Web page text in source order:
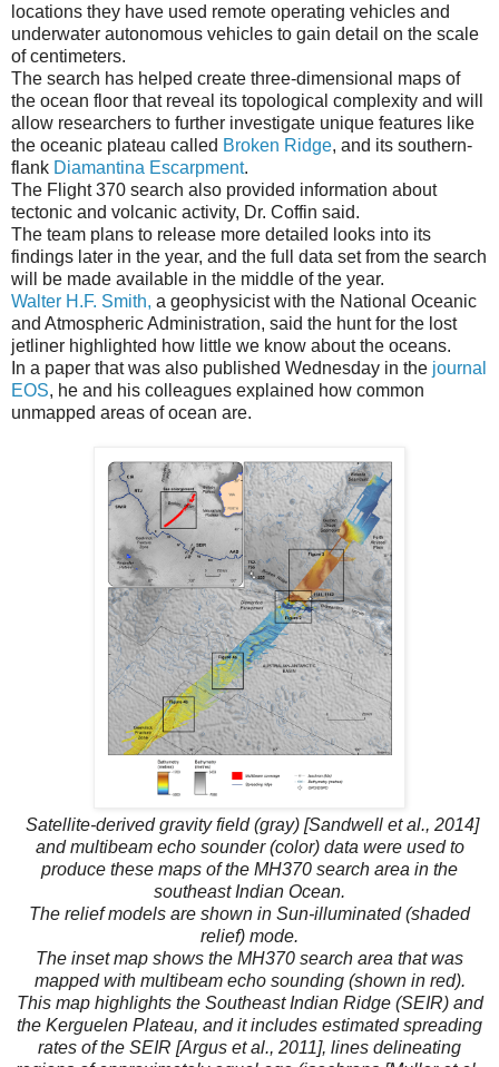
locations they have used remote operating vehicles and
underwater autonomous vehicles to gain detail on the scale
of centimeters.
The search has helped create three-dimensional maps of
the ocean floor that reveal its topological complexity and will
allow researchers to further investigate unique features like
the oceanic plateau called Broken Ridge, and its southern-
flank Diamantina Escarpment.
The Flight 370 search also provided information about
tectonic and volcanic activity, Dr. Coffin said.
The team plans to release more detailed looks into its
findings later in the year, and the full data set from the search
will be made available in the middle of the year.
Walter H.F. Smith, a geophysicist with the National Oceanic
and Atmospheric Administration, said the hunt for the lost
jetliner highlighted how little we know about the oceans.
In a paper that was also published Wednesday in the journal
EOS, he and his colleagues explained how common
unmapped areas of ocean are.
Satellite-derived gravity field (gray) [Sandwell et al., 2014]
and multibeam echo sounder (color) data were used to
produce these maps of the MH370 search area in the
southeast Indian Ocean.
The relief models are shown in Sun-illuminated (shaded
relief) mode.
The inset map shows the MH370 search area that was
mapped with multibeam echo sounding (shown in red).
This map highlights the Southeast Indian Ridge (SEIR) and
the Kerguelen Plateau, and it includes estimated spreading
rates of the SEIR [Argus et al., 2011], lines delineating